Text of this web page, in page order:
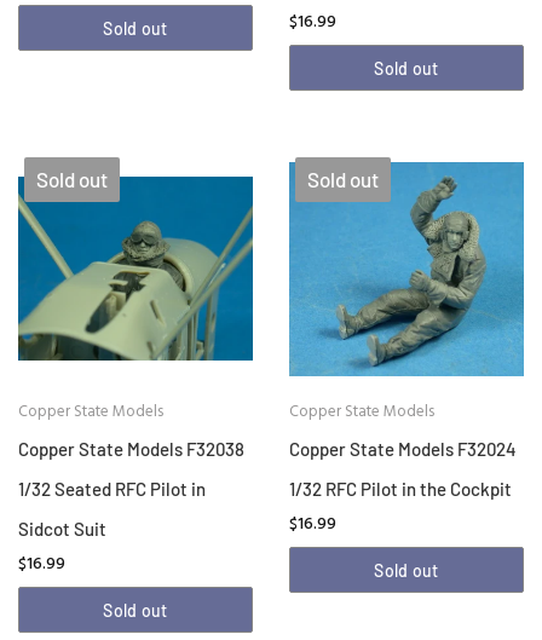
Sold out $16.99
Sold out
Sold out
Copper State Models
Copper State Models F32038
1/32 Seated RFC Pilot in
Sidcot Suit
$16.99
Sold out
Sold out
Copper State Models
Copper State Models F32024
1/32 RFC Pilot in the Cockpit
$16.99
Sold out